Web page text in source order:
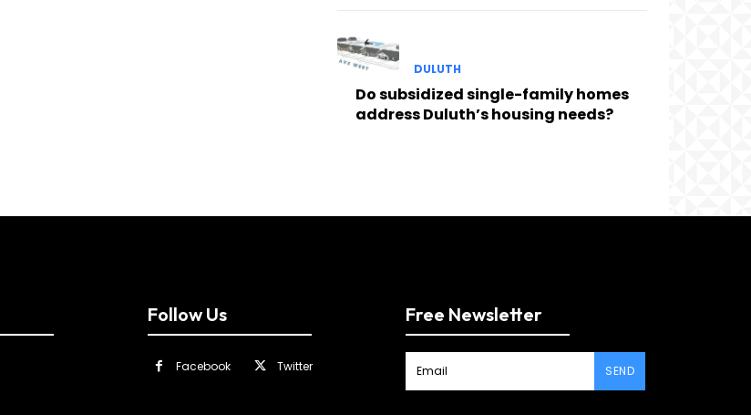
DULUTH
Do subsidized single-family homes
address Duluth’s housing needs?
Follow Us
Facebook Twitter
Free Newsletter
SEND